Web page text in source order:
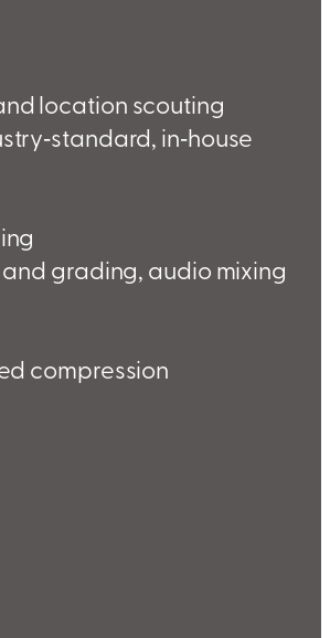
location scouting
in‑house
grading, audio mixing
compression